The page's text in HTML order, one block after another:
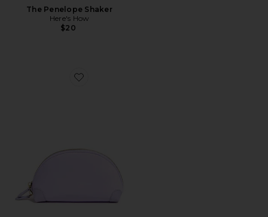
The Penelope Shaker
Here's How
$20
Favorite T Seam Curve Mini Pouch